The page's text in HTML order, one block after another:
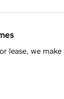
lease, we